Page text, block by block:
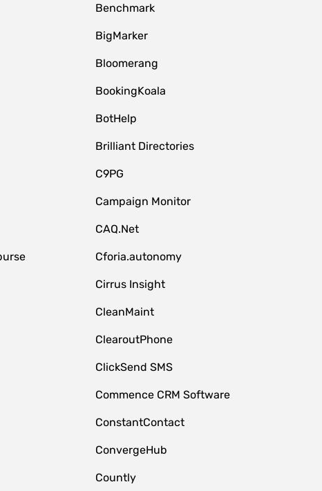
Benchmark
BigMarker
Bloomerang
BookingKoala
BotHelp
Brilliant Directories
C9PG
Campaign Monitor
CAQ.Net
Cforia.autonomy
Cirrus Insight
CleanMaint
ClearoutPhone
ClickSend SMS
Commence CRM Software
ConstantContact
ConvergeHub
Countly